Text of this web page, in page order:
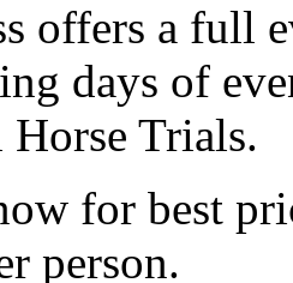
offers a full
days of
Trials.
for best
person.